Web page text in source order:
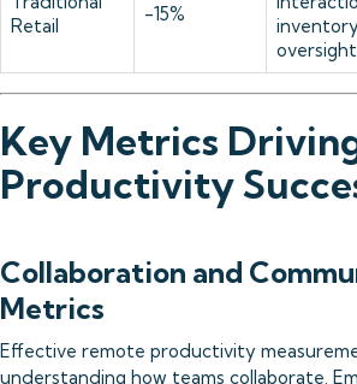
Retail
-15%
inventory
oversight
Key Metrics
Productivity
Collaboration and
Metrics
Effective remote productivity
understanding how teams collaborate.